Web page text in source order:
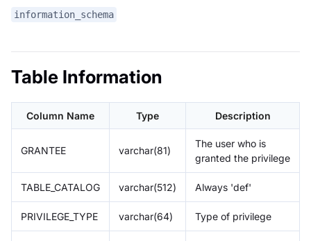
information_schema
Table Information
Column Name Type Description
GRANTEE varchar(81)
The user who is
granted the privilege
TABLE_CATALOG varchar(512) Always 'def'
PRIVILEGE_TYPE varchar(64) Type of privilege